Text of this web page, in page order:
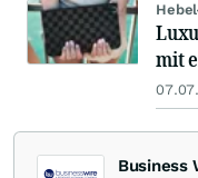
mit
Business